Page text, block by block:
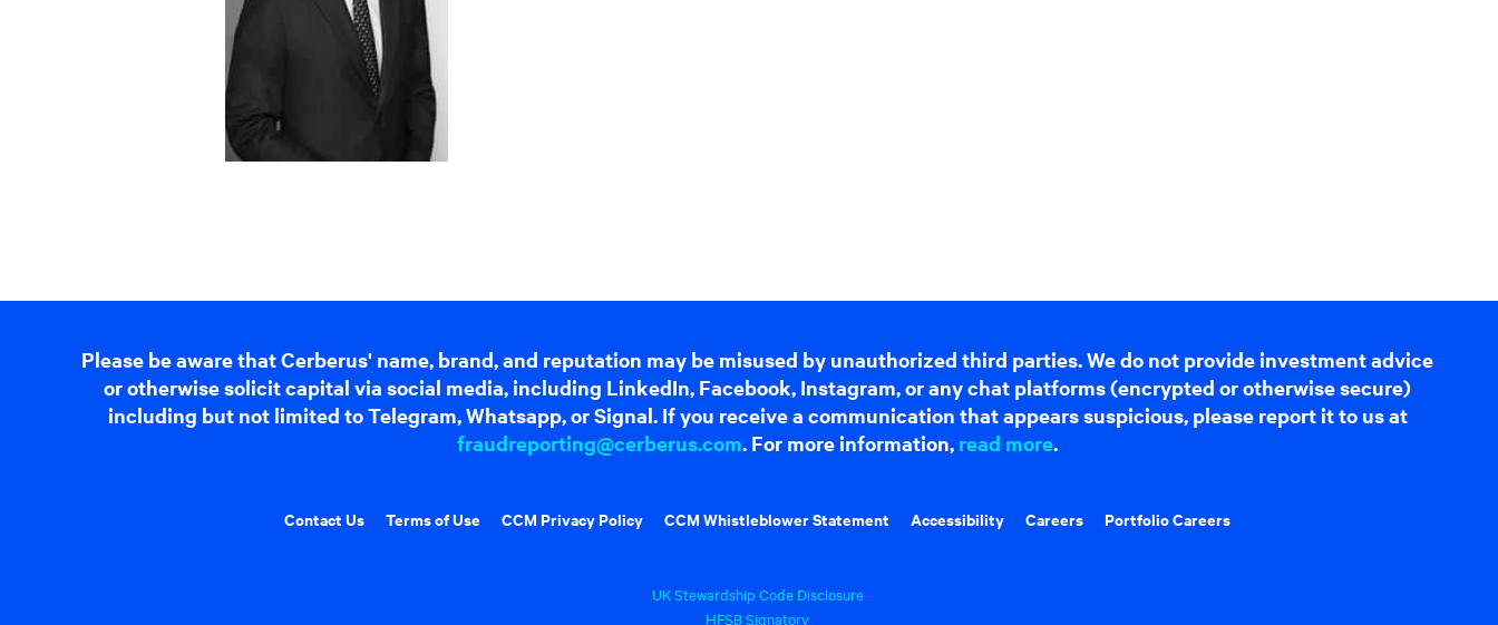
Please be aware that Cerberus' name, brand, and reputation may be misused by unauthorized third parties. We do not provide investment advice
or otherwise solicit capital via social media, including LinkedIn, Facebook, Instagram, or any chat platforms (encrypted or otherwise secure)
including but not limited to Telegram, Whatsapp, or Signal. If you receive a communication that appears suspicious, please report it to us at
fraudreporting@cerberus.com. For more information, read more.
Contact Us Terms of Use CCM Privacy Policy CCM Whistleblower Statement Accessibility Careers Portfolio Careers
UK Stewardship Code Disclosure
HFSB Signatory